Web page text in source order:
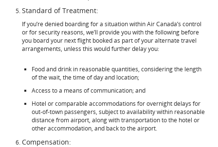
Standard of Treatment:
If you’re denied boarding for a situation within Air Canada’s control
or for security reasons, we’ll provide you with the following before
you board your next flight booked as part of your alternate travel
arrangements, unless this would further delay you:
Food and drink in reasonable quantities, considering the length
of the wait, the time of day and location;
Access to a means of communication; and
Hotel or comparable accommodations for overnight delays for
out-of-town passengers, subject to availability within reasonable
distance from airport, along with transportation to the hotel or
other accommodation, and back to the airport.
Compensation: